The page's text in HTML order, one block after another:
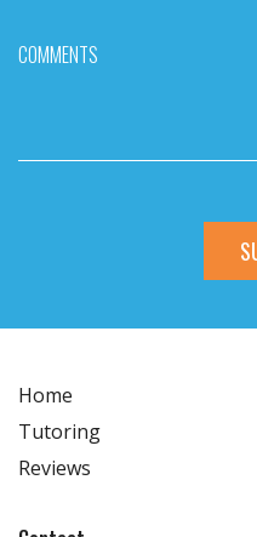
COMMENTS
Home
Tutoring
Reviews